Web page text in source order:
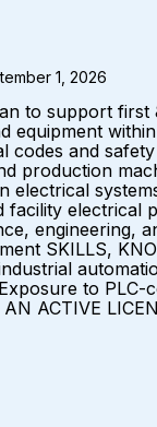
1, 2026
to support
equipment
codes and
production
engineering,
SKILLS,
to
ACTIVE